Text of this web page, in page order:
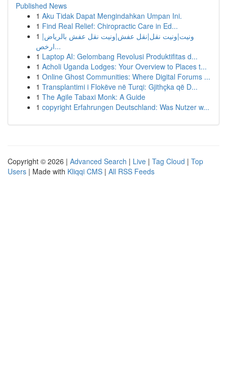
Published News
1 Aku Tidak Dapat Mengindahkan Umpan Ini.
1 Find Real Relief: Chiropractic Care in Ed...
1 ونيت|ونيت نقل|نقل عفش|ونيت نقل عفش بالرياض|
ارخص...
1 Laptop AI: Gelombang Revolusi Produktifitas d...
1 Acholi Uganda Lodges: Your Overview to Places t...
1 Online Ghost Communities: Where Digital Forums ...
1 Transplantimi i Flokëve në Turqi: Gjithçka që D...
1 The Agile Tabaxi Monk: A Guide
1 copyright Erfahrungen Deutschland: Was Nutzer w...
Copyright © 2026 | Advanced Search | Live | Tag Cloud | Top
Users | Made with Kliqqi CMS | All RSS Feeds